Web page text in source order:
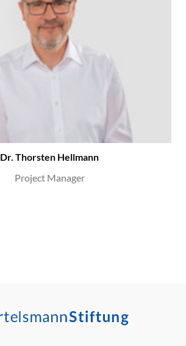
Dr. Thorsten Hellmann
Project Manager